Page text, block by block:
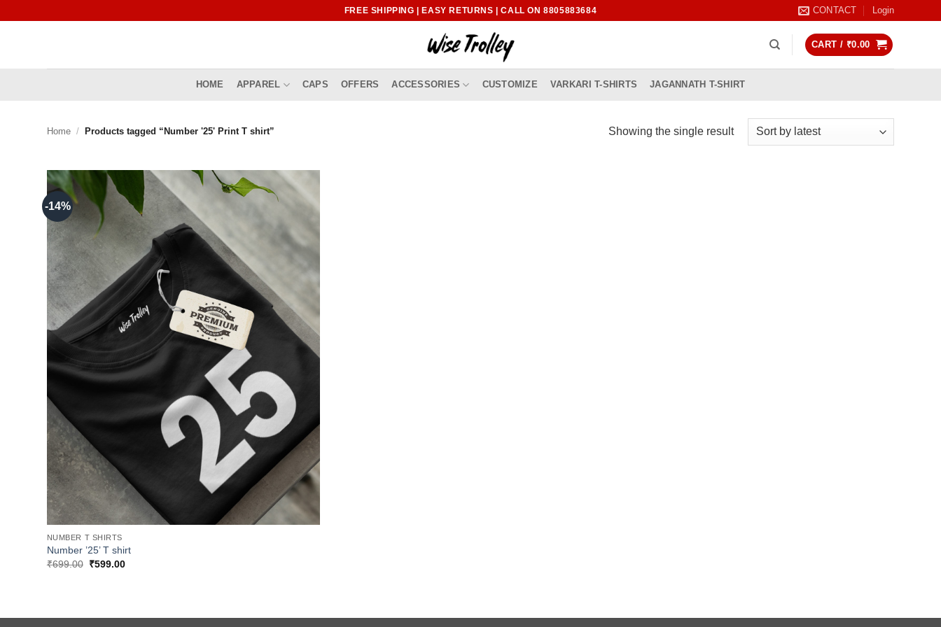
FREE SHIPPING | EASY RETURNS | CALL ON 8805883684 CONTACT Login
CART / ₹0.00
HOME APPAREL CAPS OFFERS ACCESSORIES CUSTOMIZE VARKARI T-SHIRTS JAGANNATH T-SHIRT
Home / Products tagged “Number '25' Print T shirt” Showing the single result
-14%
NUMBER T SHIRTS
Number ’25’ T shirt
₹699.00 Original
₹599.00Current